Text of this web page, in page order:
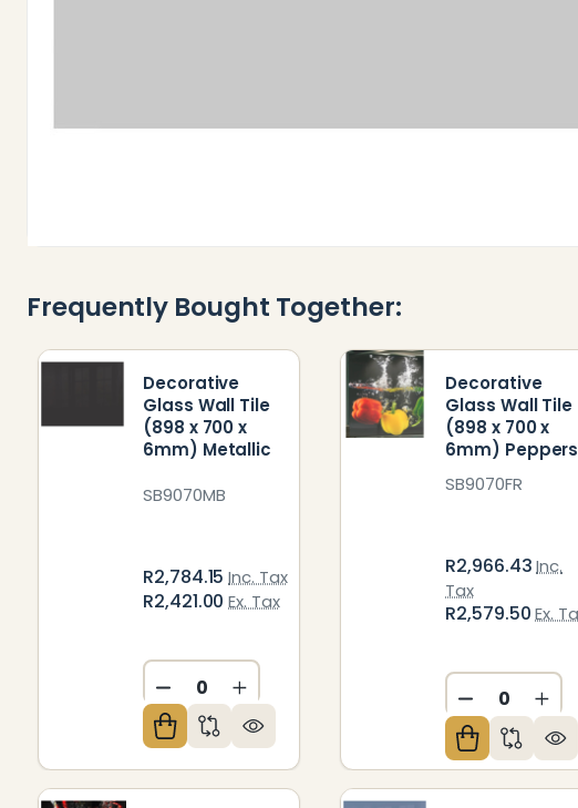
Frequently Bought Together:
Decorative
Glass Wall Tile
(898 x 700 x
6mm) Metallic
SB9070MB
R2,784.15Inc. Tax
R2,421.00Ex. Tax
DECREASE QUANTITY OF UNDEFINED
INCREASE QUANTITY OF UNDEFINED
Decorative
Glass Wall Tile
(898 x 700 x
6mm) Peppers
SB9070FR
R2,966.43Inc.
Tax
R2,579.50Ex.
DECREASE